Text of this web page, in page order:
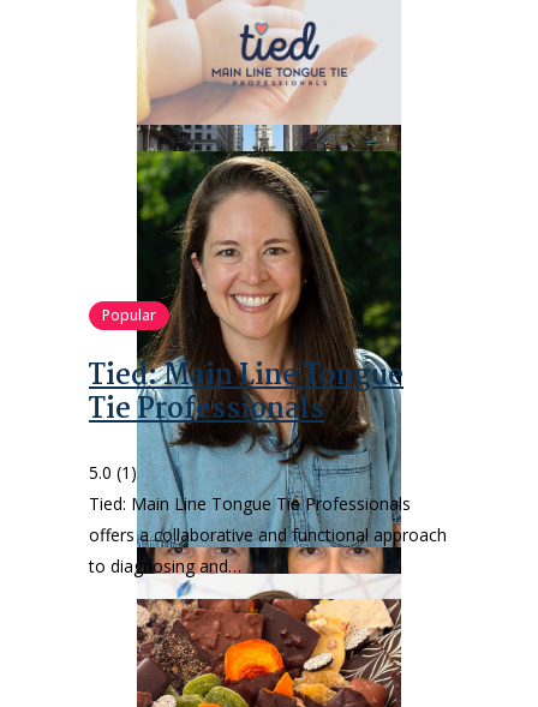
Popular
Tied: Main Line Tongue
Tie Professionals
5.0 (1)
Tied: Main Line Tongue Tie Professionals
offers a collaborative and functional approach
to diagnosing and…